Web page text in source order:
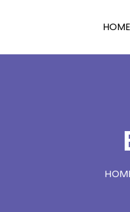
HOME